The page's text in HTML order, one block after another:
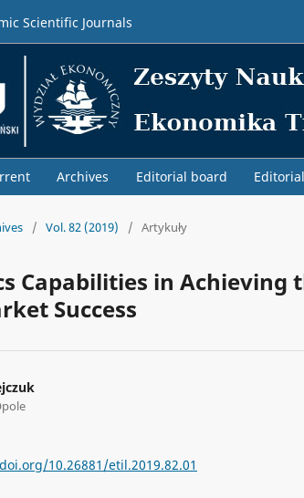
Archives Editorial board
Scientific Journals
/ Vol. 82 (2019) / Artykuły
Capabilities in Achieving
Success
10.26881/etil.2019.82.01